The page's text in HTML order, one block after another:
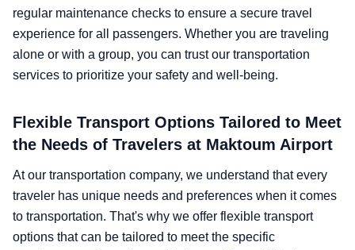
regular maintenance checks to ensure a secure travel
experience for all passengers. Whether you are traveling
alone or with a group, you can trust our transportation
services to prioritize your safety and well-being.
Flexible Transport Options Tailored to Meet
the Needs of Travelers at Maktoum Airport
At our transportation company, we understand that every
traveler has unique needs and preferences when it comes
to transportation. That's why we offer flexible transport
options that can be tailored to meet the specific